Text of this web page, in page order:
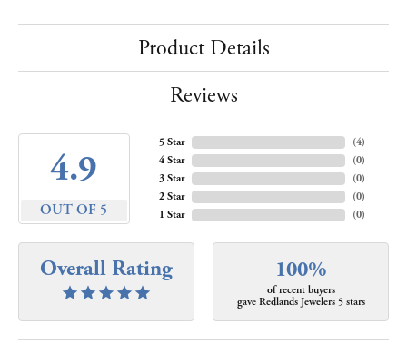
Product Details
Reviews
4.9
OUT OF 5
5 Star
4 Star
3 Star
2 Star
1 Star
(4)
(0)
(0)
(0)
(0)
Overall Rating 100%
of recent buyers
gave Redlands Jewelers 5 stars